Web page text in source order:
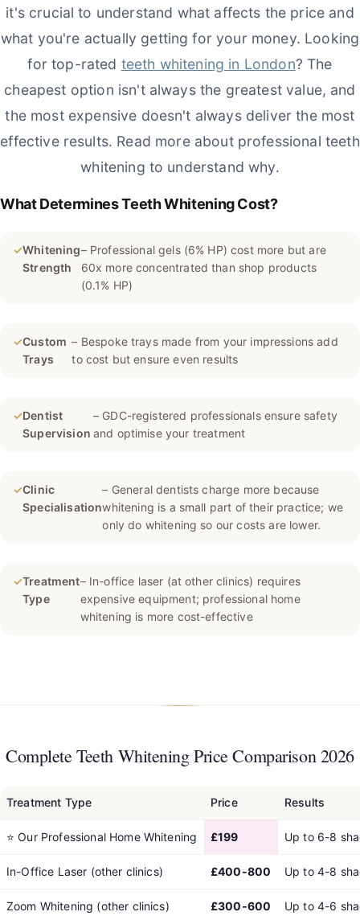
it's crucial to understand what affects the price and
what you're actually getting for your money. Looking
for top-rated teeth whitening in London? The
cheapest option isn't always the greatest value, and
the most expensive doesn't always deliver the most
effective results. Read more about professional teeth
whitening to understand why.
What Determines Teeth Whitening Cost?
✓Whitening
Strength
– Professional gels (6% HP) cost more but are
60x more concentrated than shop products
(0.1% HP)
✓Custom
Trays
– Bespoke trays made from your impressions add
to cost but ensure even results
✓Dentist
Supervision
– GDC-registered professionals ensure safety
and optimise your treatment
✓Clinic
Specialisation
– General dentists charge more because
whitening is a small part of their practice; we
only do whitening so our costs are lower.
✓Treatment
Type
– In-office laser (at other clinics) requires
expensive equipment; professional home
whitening is more cost-effective
Complete Teeth Whitening Price Comparison 2026
Treatment Type Price Results
⭐Our Professional Home Whitening £199 Up to 6-8
In-Office Laser (other clinics) £400-800 Up to 4-8
Zoom Whitening (other clinics) £300-600 Up to 4-6